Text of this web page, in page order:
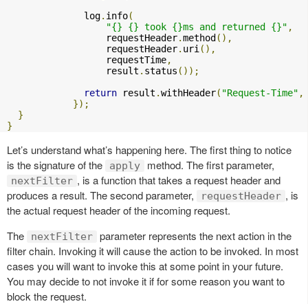
              log
. info(
"{} {} took {}ms and returned {}" ,
                  requestHeader
.method(),
                  requestHeader
. uri (),
                  requestTime
,
                  result
. status ());
return result .withHeader( "Request-Time" ,
});
}
}
Let’s understand what’s happening here. The first thing to notice
is the signature of the
apply method. The first parameter,
nextFilter , is a function that takes a request header and
produces a result. The second parameter,
requestHeader , is
the actual request header of the incoming request.
The
nextFilter parameter represents the next action in the
filter chain. Invoking it will cause the action to be invoked. In most
cases you will want to invoke this at some point in your future.
You may decide to not invoke it if for some reason you want to
block the request.